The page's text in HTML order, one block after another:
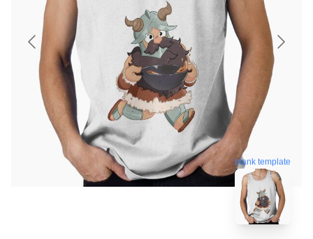
blank template